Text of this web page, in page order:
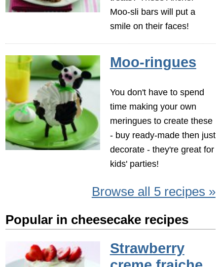
Moo-sli bars will put a
smile on their faces!
Moo-ringues
You don't have to spend
time making your own
meringues to create these
- buy ready-made then just
decorate - they're great for
kids' parties!
Browse all 5 recipes »
Popular in cheesecake recipes
Strawberry